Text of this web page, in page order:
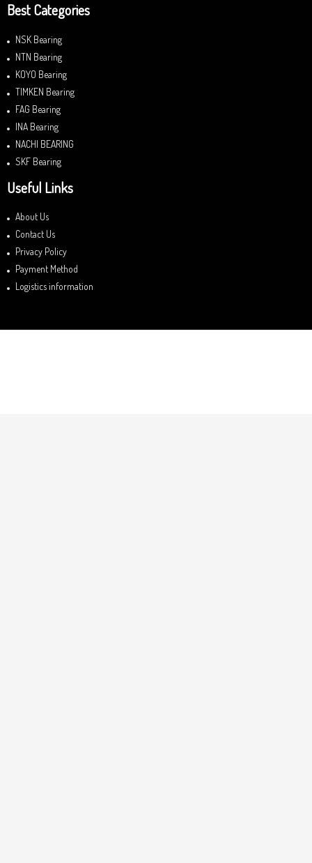
Best Categories
NSK Bearing
NTN Bearing
KOYO Bearing
TIMKEN Bearing
FAG Bearing
INA Bearing
NACHI BEARING
SKF Bearing
Useful Links
About Us
Contact Us
Privacy Policy
Payment Method
Logistics information